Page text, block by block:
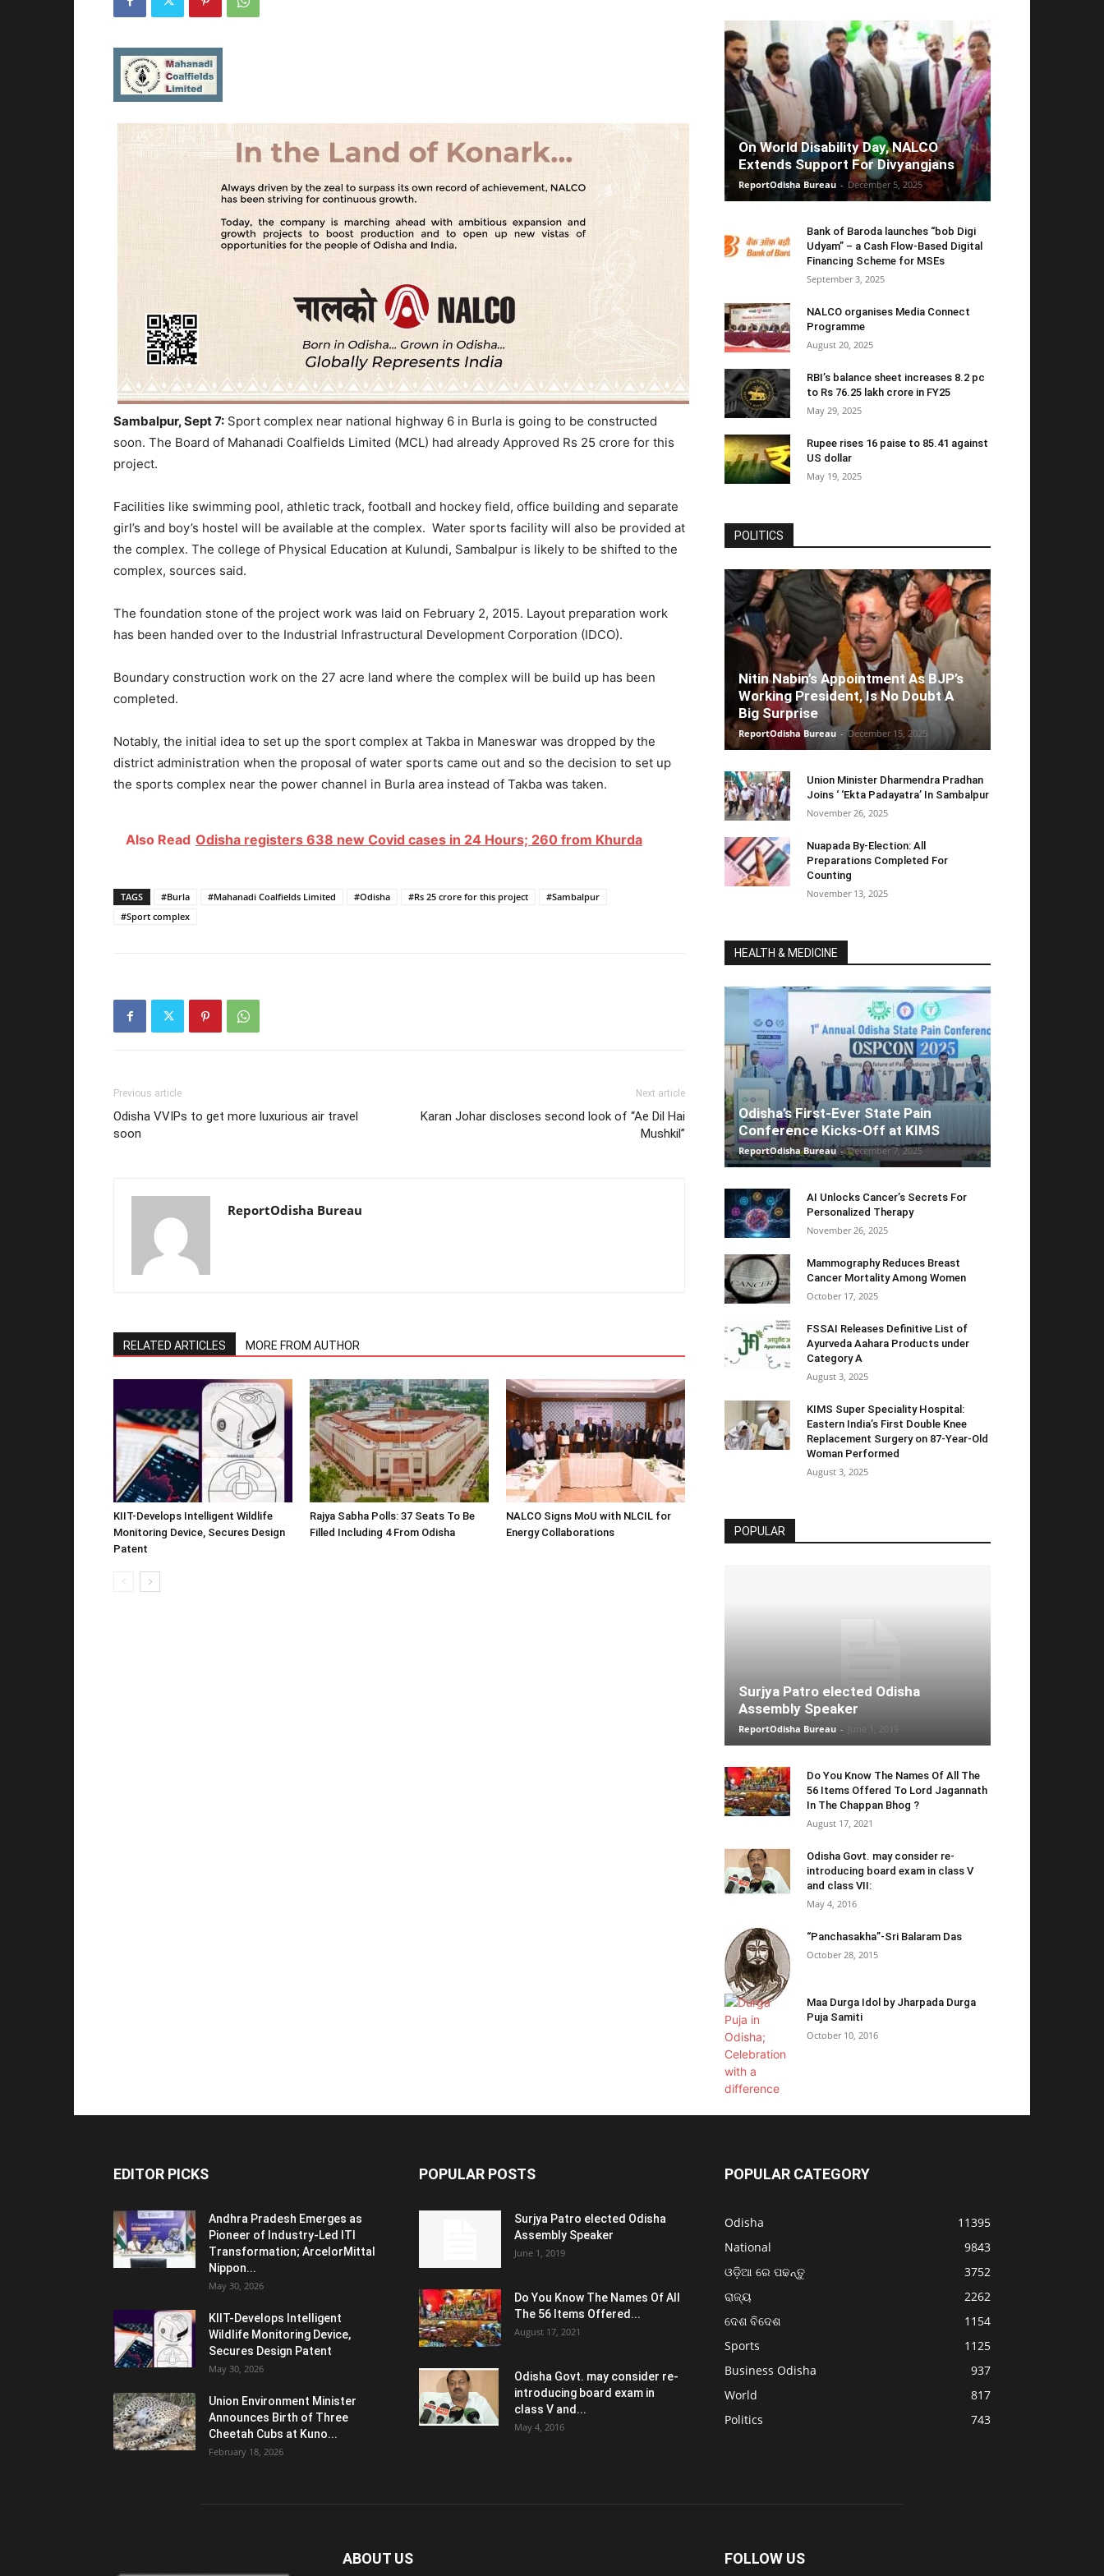
Sambalpur, Sept 7: Sport complex near national highway 6 in Burla is going to be constructed
soon. The Board of Mahanadi Coalfields Limited (MCL) had already Approved Rs 25 crore for this
project.
Facilities like swimming pool, athletic track, football and hockey field, office building and separate
girl’s and boy’s hostel will be available at the complex. Water sports facility will also be provided at
the complex. The college of Physical Education at Kulundi, Sambalpur is likely to be shifted to the
complex, sources said.
The foundation stone of the project work was laid on February 2, 2015. Layout preparation work
has been handed over to the Industrial Infrastructural Development Corporation (IDCO).
Boundary construction work on the 27 acre land where the complex will be build up has been
completed.
Notably, the initial idea to set up the sport complex at Takba in Maneswar was dropped by the
district administration when the proposal of water sports came out and so the decision to set up
the sports complex near the power channel in Burla area instead of Takba was taken.
Also Read Odisha registers 638 new Covid cases in 24 Hours; 260 from Khurda
TAGS #Burla #Mahanadi Coalfields Limited #Odisha #Rs 25 crore for this project
#Sambalpur
#Sport complex
Previous article
Odisha VVIPs to get more luxurious air travel
soon
Next article
Karan Johar discloses second look of “Ae Dil Hai
Mushkil”
ReportOdisha Bureau
RELATED ARTICLES MORE FROM AUTHOR
KIIT-Develops Intelligent Wildlife
Monitoring Device, Secures Design
Patent
Rajya Sabha Polls: 37 Seats To Be
Filled Including 4 From Odisha
NALCO Signs MoU with NLCIL for
Energy Collaborations
On World Disability Day, NALCO
Extends Support For Divyangjans
ReportOdisha Bureau - December 5, 2025
Bank of Baroda launches “bob Digi
Udyam” – a Cash Flow-Based Digital
Financing Scheme for MSEs
September 3, 2025
NALCO organises Media Connect
Programme
August 20, 2025
RBI’s balance sheet increases 8.2 pc
to Rs 76.25 lakh crore in FY25
May 29, 2025
Rupee rises 16 paise to 85.41 against
US dollar
May 19, 2025
POLITICS
Nitin Nabin’s Appointment As BJP’s
Working President, Is No Doubt A
Big Surprise
ReportOdisha Bureau - December 15, 2025
Union Minister Dharmendra Pradhan
Joins ‘ ‘Ekta Padayatra’ In Sambalpur
November 26, 2025
Nuapada By-Election: All
Preparations Completed For
Counting
November 13, 2025
HEALTH & MEDICINE
Odisha’s First-Ever State Pain
Conference Kicks-Off at KIMS
ReportOdisha Bureau - December 7, 2025
AI Unlocks Cancer’s Secrets For
Personalized Therapy
November 26, 2025
Mammography Reduces Breast
Cancer Mortality Among Women
October 17, 2025
FSSAI Releases Definitive List of
Ayurveda Aahara Products under
Category A
August 3, 2025
KIMS Super Speciality Hospital:
Eastern India’s First Double Knee
Replacement Surgery on 87-Year-Old
Woman Performed
August 3, 2025
POPULAR
Surjya Patro elected Odisha
Assembly Speaker
ReportOdisha Bureau -
Do You Know The Names Of All The
56 Items Offered To Lord Jagannath
In The Chappan Bhog ?
August 17, 2021
Odisha Govt. may consider re-
introducing board exam in class V
and class VII:
May 4, 2016
“Panchasakha”-Sri Balaram Das
October 28, 2015
Maa Durga Idol by Jharpada Durga
Puja Samiti
October 10, 2016
EDITOR PICKS
Andhra Pradesh Emerges as
Pioneer of Industry-Led ITI
Transformation; ArcelorMittal
Nippon...
May 30, 2026
KIIT-Develops Intelligent
Wildlife Monitoring Device,
Secures Design Patent
May 30, 2026
Union Environment Minister
Announces Birth of Three
Cheetah Cubs at Kuno...
February 18, 2026
POPULAR POSTS
Surjya Patro elected Odisha
Assembly Speaker
June 1, 2019
Do You Know The Names Of All
The 56 Items Offered...
August 17, 2021
Odisha Govt. may consider re-
introducing board exam in
class V and...
May 4, 2016
POPULAR CATEGORY
Odisha
11395
National
9843
ଓଡ଼ିଆ ରେ ପଢନ୍ତୁ
3752
ରାଜ୍ୟ
2262
ଦେଶ ବିଦେଶ
1154
Sports
1125
Business Odisha
937
World
817
Politics
743
ABOUT US FOLLOW US